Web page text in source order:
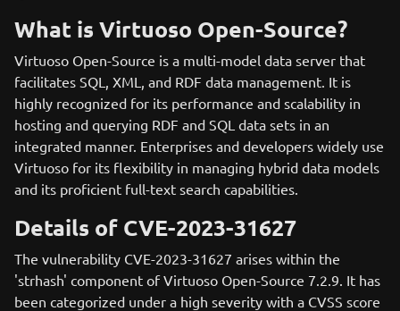
What is Virtuoso Open-Source?
Virtuoso Open-Source is a multi-model data server that
facilitates SQL, XML, and RDF data management. It is
highly recognized for its performance and scalability in
hosting and querying RDF and SQL data sets in an
integrated manner. Enterprises and developers widely use
Virtuoso for its flexibility in managing hybrid data models
and its proficient full-text search capabilities.
Details of CVE-2023-31627
The vulnerability CVE-2023-31627 arises within the
'strhash' component of Virtuoso Open-Source 7.2.9. It has
been categorized under a high severity with a CVSS score